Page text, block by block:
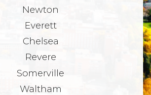
Newton
Everett
Chelsea
Revere
Somerville
Waltham